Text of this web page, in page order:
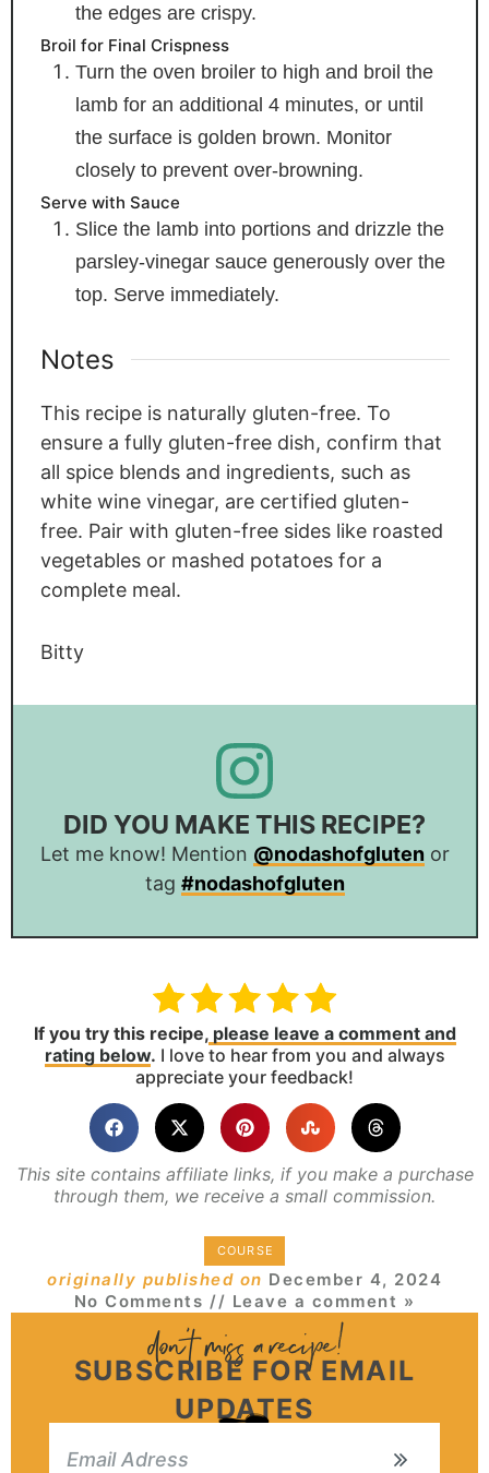
the edges are crispy.
Broil for Final Crispness
Turn the oven broiler to high and broil the
lamb for an additional 4 minutes, or until
the surface is golden brown. Monitor
closely to prevent over-browning.
Serve with Sauce
Slice the lamb into portions and drizzle the
parsley-vinegar sauce generously over the
top. Serve immediately.
Notes
This recipe is naturally gluten-free. To
ensure a fully gluten-free dish, confirm that
all spice blends and ingredients, such as
white wine vinegar, are certified gluten-
free. Pair with gluten-free sides like roasted
vegetables or mashed potatoes for a
complete meal.
Bitty
DID YOU MAKE THIS RECIPE?
Let me know! Mention @nodashofglutenor
tag #nodashofgluten
If you try this recipe,please leave a comment and
rating below. I love to hear from you and always
appreciate your feedback!
This site contains affiliate links, if you make a purchase
through them, we receive a small commission.
COURSE
originally published on December 4, 2024
No Comments // Leave a comment »
SUBSCRIBE FOR EMAIL
UPDATES